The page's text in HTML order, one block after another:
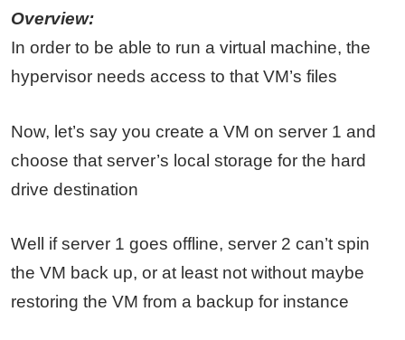
Overview:
In order to be able to run a virtual machine, the
hypervisor needs access to that VM’s files
Now, let’s say you create a VM on server 1 and
choose that server’s local storage for the hard
drive destination
Well if server 1 goes offline, server 2 can’t spin
the VM back up, or at least not without maybe
restoring the VM from a backup for instance